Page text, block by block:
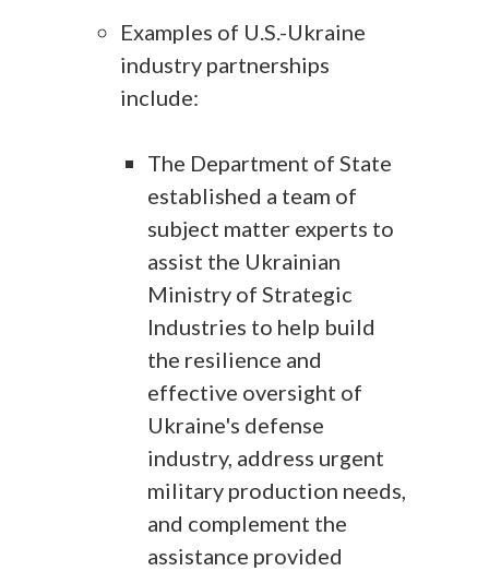
Examples of U.S.-Ukraine
industry partnerships
include:
The Department of State
established a team of
subject matter experts to
assist the Ukrainian
Ministry of Strategic
Industries to help build
the resilience and
effective oversight of
Ukraine's defense
industry, address urgent
military production needs,
and complement the
assistance provided